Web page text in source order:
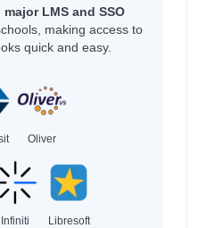
major LMS and SSO
making access to
quick and easy.
Oliver
Infiniti Libresoft